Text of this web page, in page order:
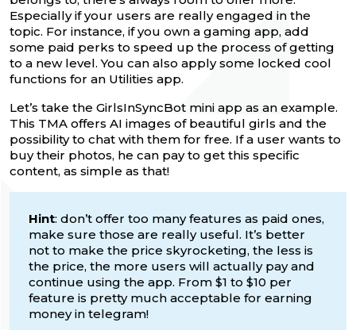
Especially if your users are really engaged in the
topic. For instance, if you own a gaming app, add
some paid perks to speed up the process of getting
to a new level. You can also apply some locked cool
functions for an Utilities app.
Let’s take the GirlsInSyncBot mini app as an example.
This TMA offers AI images of beautiful girls and the
possibility to chat with them for free. If a user wants to
buy their photos, he can pay to get this specific
content, as simple as that!
Hint: don’t offer too many features as paid ones,
make sure those are really useful. It’s better
not to make the price skyrocketing, the less is
the price, the more users will actually pay and
continue using the app. From $1 to $10 per
feature is pretty much acceptable for earning
money in telegram!